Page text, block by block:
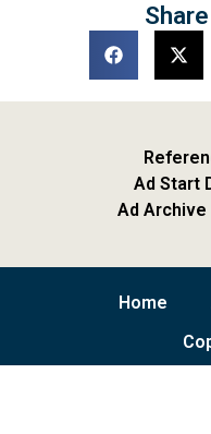
Ad Start
Ad Archive
Home